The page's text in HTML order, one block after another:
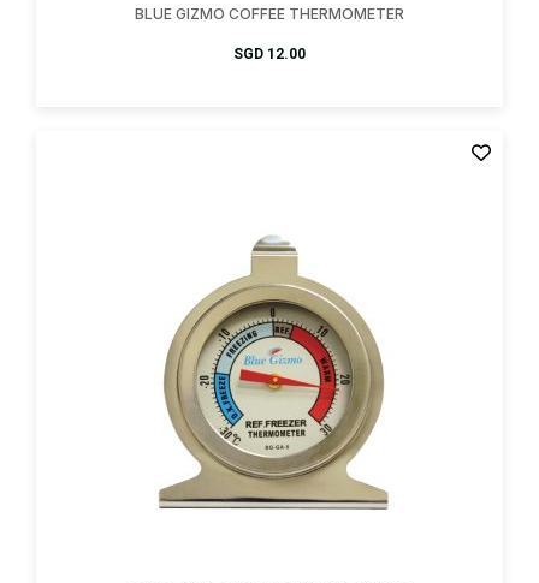
BLUE GIZMO COFFEE THERMOMETER
SGD 12.00